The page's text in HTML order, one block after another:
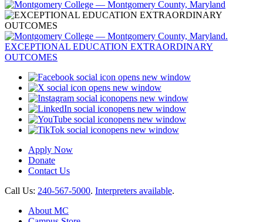
opens new window
opens new window
opens new window
opens new window
opens new window
opens new window
Apply Now
Donate
Contact Us
Call Us: 240-567-5000. Interpreters available.
About MC